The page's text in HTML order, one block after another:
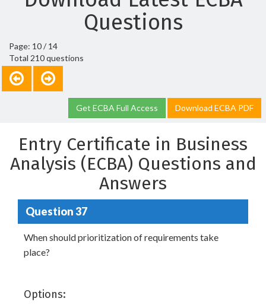
Questions
Page: 10 / 14
Total 210 questions
Get ECBA Full Access Download ECBA PDF
Entry Certificate in Business
Analysis (ECBA) Questions and
Answers
Question 37
When should prioritization of requirements take
place?
Options: